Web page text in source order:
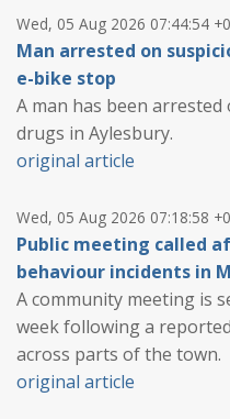
Wed, 05 Aug 2026 07:44:54
Man arrested on
e-bike stop
A man has been
drugs in Aylesbury.
original article
Wed, 05 Aug 2026 07:18:58
Public meeting called
behaviour incidents in
A community meeting is
week following a
across parts of the town.
original article